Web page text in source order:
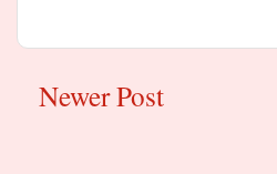
Newer Post